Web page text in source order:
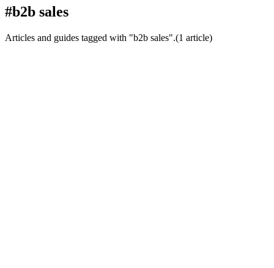
#b2b sales
Articles and guides tagged with "b2b sales".(1 article)